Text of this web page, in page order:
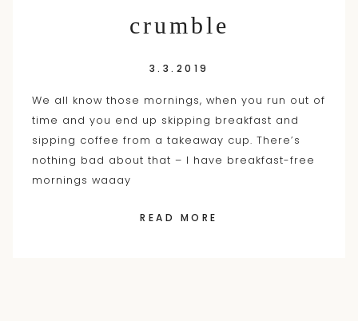
crumble
3.3.2019
We all know those mornings, when you run out of
time and you end up skipping breakfast and
sipping coffee from a takeaway cup. There’s
nothing bad about that – I have breakfast-free
mornings waaay
READ MORE